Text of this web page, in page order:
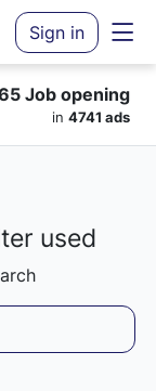
Sign in
Job opening
in 4741 ads
used